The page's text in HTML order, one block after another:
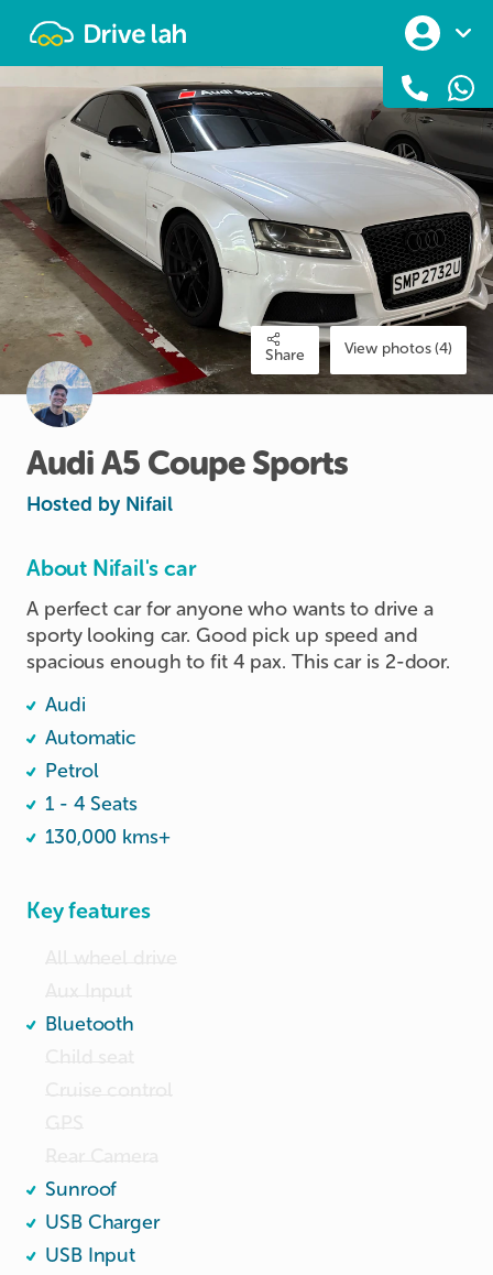
Share View photos (4)
AudiA5 Coupe Sports
Hosted by Nifail
About Nifail's car
A perfect car for anyone who wants to drive a
sporty looking car. Good pick up speed and
spacious enough to fit 4 pax. This car is 2-door.
Audi
Automatic
Petrol
1 - 4 Seats
130,000 kms+
Key features
Bluetooth
Sunroof
USB Charger
USB Input